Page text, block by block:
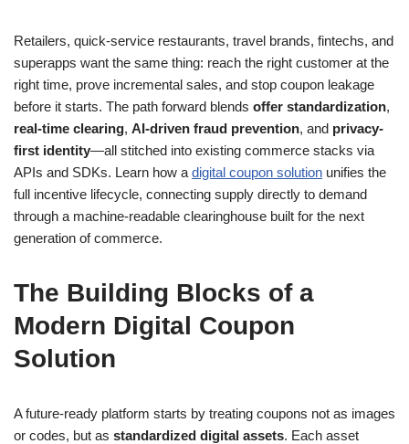
Retailers, quick-service restaurants, travel brands, fintechs, and
superapps want the same thing: reach the right customer at the
right time, prove incremental sales, and stop coupon leakage
before it starts. The path forward blends offer standardization,
real-time clearing, AI-driven fraud prevention, and privacy-
first identity—all stitched into existing commerce stacks via
APIs and SDKs. Learn how a digital coupon solution unifies the
full incentive lifecycle, connecting supply directly to demand
through a machine-readable clearinghouse built for the next
generation of commerce.
The Building Blocks of a
Modern Digital Coupon
Solution
A future-ready platform starts by treating coupons not as images
or codes, but as standardized digital assets. Each asset